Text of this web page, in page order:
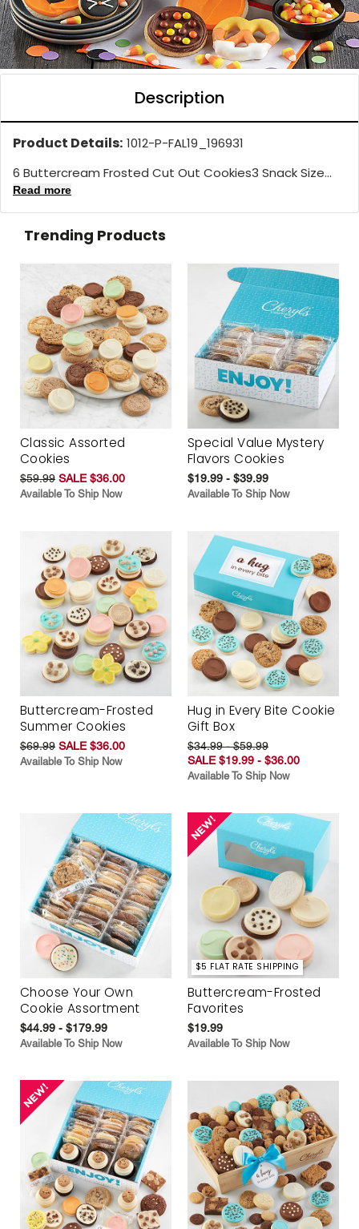
Description
Product Details: 1012-P-FAL19_196931
6 Buttercream Frosted Cut Out Cookies3 Snack Size...
Read more
Trending Products
Classic Assorted
Cookies
$59.99 SALE $36.00
Available To Ship Now
Special Value Mystery
Flavors Cookies
$19.99 - $39.99
Available To Ship Now
Buttercream-Frosted
Summer Cookies
$69.99 SALE $36.00
Available To Ship Now
Hug in Every Bite Cookie
Gift Box
$34.99 - $59.99
SALE $19.99 - $36.00
Available To Ship Now
Choose Your Own
Cookie Assortment
$44.99 - $179.99
Available To Ship Now
$5 FLAT RATE SHIPPING
Buttercream-Frosted
Favorites
$19.99
Available To Ship Now